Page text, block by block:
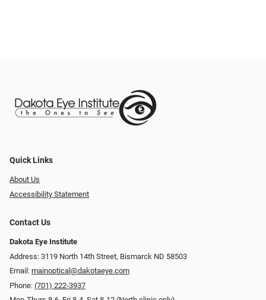
Quick Links
About Us
Accessibility Statement
Contact Us
Dakota Eye Institute
Address: 3119 North 14th Street, Bismarck ND 58503
Email: mainoptical@dakotaeye.com
Phone: (701) 222-3937